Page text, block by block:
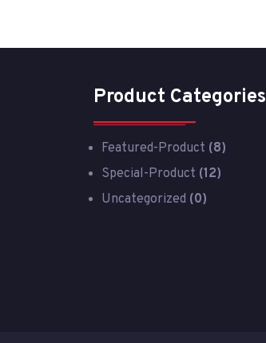
Product Categories
Featured-Product (8)
Special-Product (12)
Uncategorized (0)